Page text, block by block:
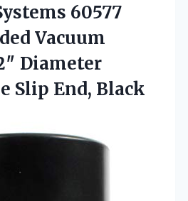
60577
Vacuum
Diameter
Slip End, Black